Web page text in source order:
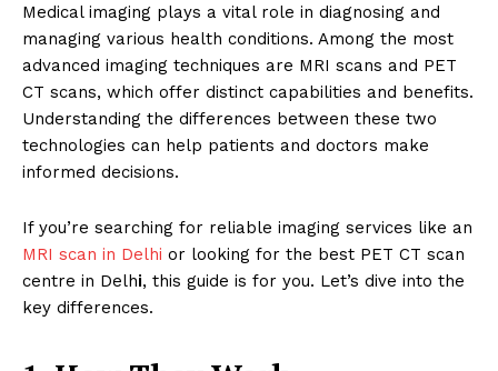
Medical imaging plays a vital role in diagnosing and
managing various health conditions. Among the most
advanced imaging techniques are MRI scans and PET
CT scans, which offer distinct capabilities and benefits.
Understanding the differences between these two
technologies can help patients and doctors make
informed decisions.
If you’re searching for reliable imaging services like an
MRI scan in Delhi or looking for the best PET CT scan
centre in Delhi, this guide is for you. Let’s dive into the
key differences.